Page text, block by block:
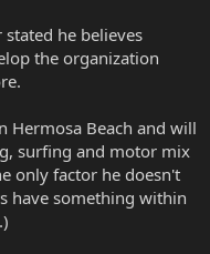
he believes
the organization
Hermosa Beach and will
surfing and motor mix
only factor he doesn't
have something within